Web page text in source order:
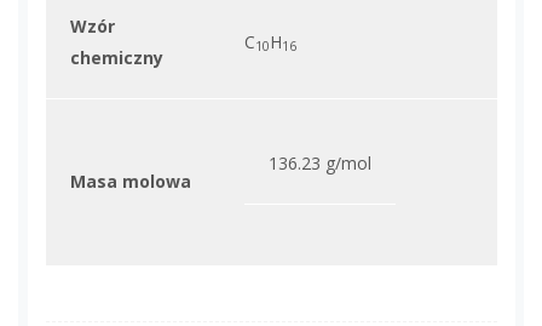
Wzór
chemiczny
C10H16
Masa molowa
136.23 g/mol